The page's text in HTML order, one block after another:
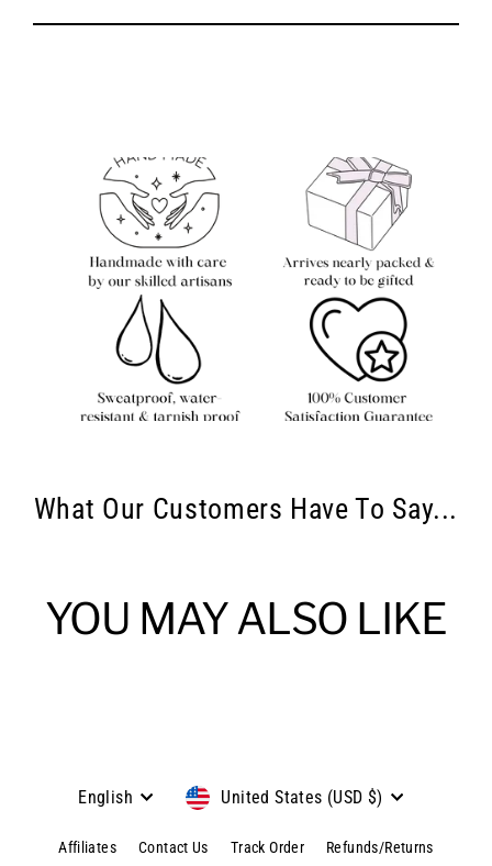
What Our Customers Have To Say...
YOU MAY ALSO LIKE
Language
English Currency
United States (USD $)
Affiliates Contact Us Track Order Refunds/Returns